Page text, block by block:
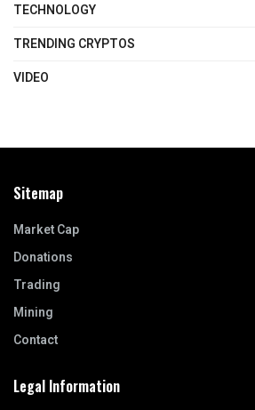
TECHNOLOGY
TRENDING CRYPTOS
VIDEO
Sitemap
Market Cap
Donations
Trading
Mining
Contact
Legal Information